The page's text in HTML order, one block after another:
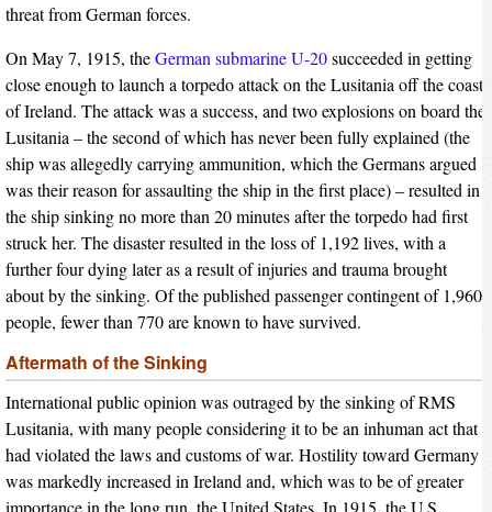
threat from German forces.
On May 7, 1915, theGerman submarine U-20succeeded in getting
close enough to launch a torpedo attack on the Lusitania off the coast
of Ireland. The attack was a success, and two explosions on board the
Lusitania – the second of which has never been fully explained (the
ship was allegedly carrying ammunition, which the Germans argued
was their reason for assaulting the ship in the first place) – resulted in
the ship sinking no more than 20 minutes after the torpedo had first
struck her. The disaster resulted in the loss of 1,192 lives, with a
further four dying later as a result of injuries and trauma brought
about by the sinking. Of the published passenger contingent of 1,960
people, fewer than 770 are known to have survived.
Aftermath of the Sinking
International public opinion was outraged by the sinking of RMS
Lusitania, with many people considering it to be an inhuman act that
had violated the laws and customs of war. Hostility toward Germany
was markedly increased in Ireland and, which was to be of greater
importance in the long run, the United States. In 1915, the U.S.